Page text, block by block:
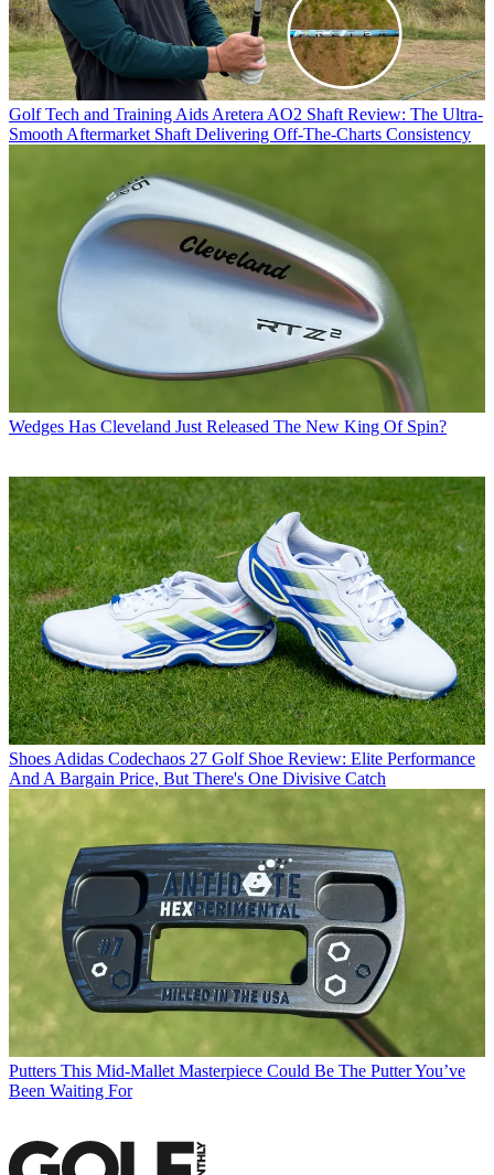
Golf Tech and Training Aids Aretera AO2 Shaft Review: The Ultra-
Smooth Aftermarket Shaft Delivering Off-The-Charts Consistency
Wedges Has Cleveland Just Released The New King Of Spin?
Shoes Adidas Codechaos 27 Golf Shoe Review: Elite Performance
And A Bargain Price, But There's One Divisive Catch
Putters This Mid-Mallet Masterpiece Could Be The Putter You’ve
Been Waiting For